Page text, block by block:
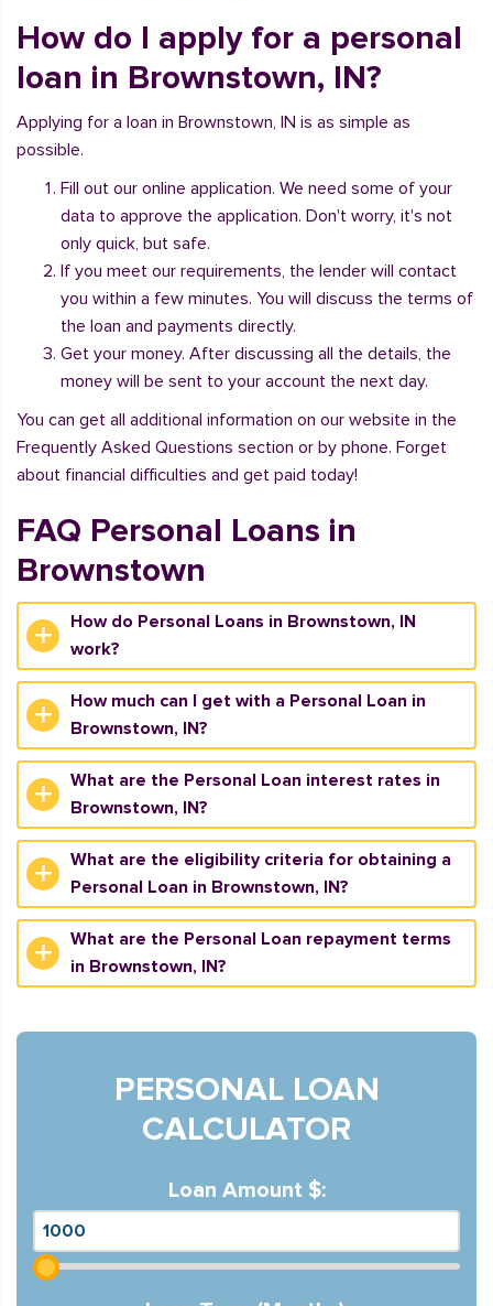
How do I apply for a personal
loan in Brownstown, IN?
Applying for a loan in Brownstown, IN is as simple as
possible.
Fill out our online application. We need some of your
data to approve the application. Don't worry, it's not
only quick, but safe.
If you meet our requirements, the lender will contact
you within a few minutes. You will discuss the terms of
the loan and payments directly.
Get your money. After discussing all the details, the
money will be sent to your account the next day.
You can get all additional information on our website in the
Frequently Asked Questions section or by phone. Forget
about financial difficulties and get paid today!
FAQ Personal Loans in
Brownstown
How do Personal Loans in Brownstown, IN
work?
How much can I get with a Personal Loan in
Brownstown, IN?
What are the Personal Loan interest rates in
Brownstown, IN?
What are the eligibility criteria for obtaining a
Personal Loan in Brownstown, IN?
What are the Personal Loan repayment terms
in Brownstown, IN?
PERSONAL LOAN
CALCULATOR
Loan Amount $: